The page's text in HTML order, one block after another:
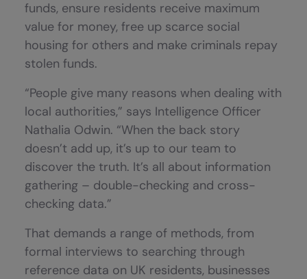
funds, ensure residents receive maximum
value for money, free up scarce social
housing for others and make criminals repay
stolen funds.
“People give many reasons when dealing with
local authorities,” says Intelligence Officer
Nathalia Odwin. “When the back story
doesn’t add up, it’s up to our team to
discover the truth. It’s all about information
gathering – double-checking and cross-
checking data.”
That demands a range of methods, from
formal interviews to searching through
reference data on UK residents, businesses